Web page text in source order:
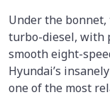
Under the bonnet,
turbo-diesel, with
smooth eight-
Hyundai’s
one of the most